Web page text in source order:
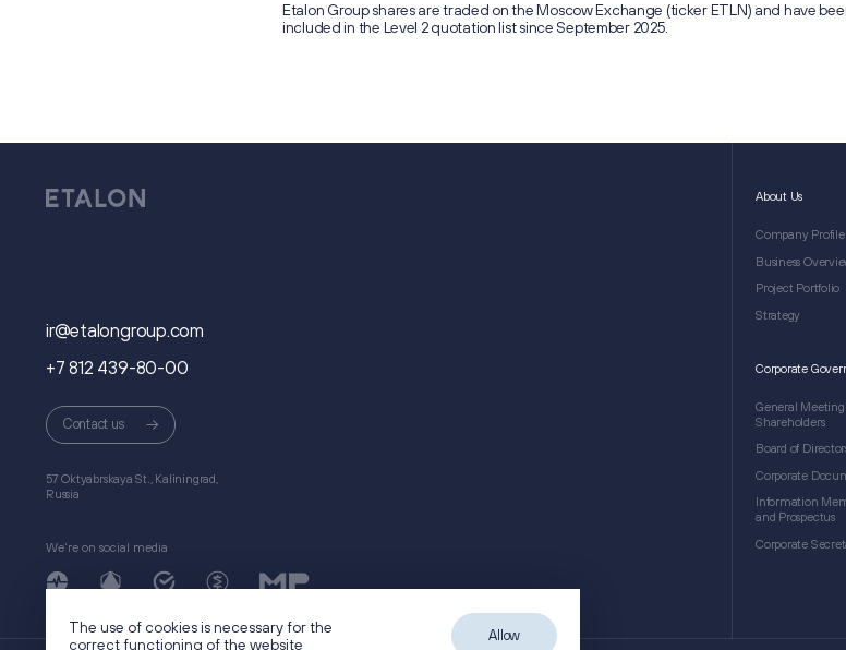
Etalon Group shares are traded on the Moscow Exchange (ticker ETLN) and have
included in the Level 2 quotation list since September 2025.
ir@etalongroup.com
+7 812 439-80-00
Сontact us
57 Oktyabrskaya St., Kaliningrad,
Russia
We're on social media
About Us
Company Profile
Business
Project Portfolio
Strategy
Corporate
General Meeting
Shareholders
Board of
Corporate
Information
and Prospectus
Corporate
The use of cookies is necessary for the
correct functioning of the website
Allow